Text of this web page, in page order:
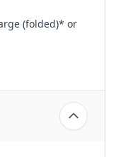
(folded)* or